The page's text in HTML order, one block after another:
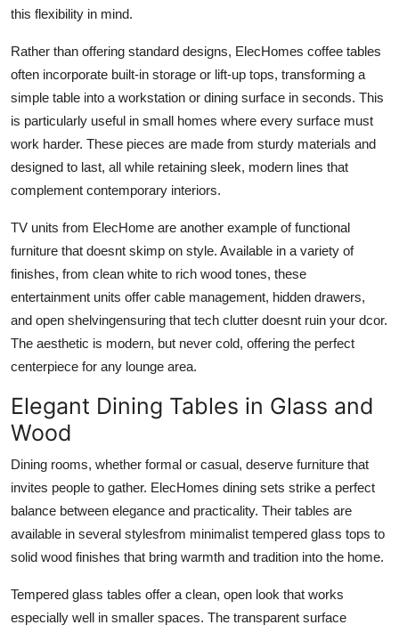
this flexibility in mind.
Rather than offering standard designs, ElecHomes coffee tables
often incorporate built-in storage or lift-up tops, transforming a
simple table into a workstation or dining surface in seconds. This
is particularly useful in small homes where every surface must
work harder. These pieces are made from sturdy materials and
designed to last, all while retaining sleek, modern lines that
complement contemporary interiors.
TV units from ElecHome are another example of functional
furniture that doesnt skimp on style. Available in a variety of
finishes, from clean white to rich wood tones, these
entertainment units offer cable management, hidden drawers,
and open shelvingensuring that tech clutter doesnt ruin your dcor.
The aesthetic is modern, but never cold, offering the perfect
centerpiece for any lounge area.
Elegant Dining Tables in Glass and
Wood
Dining rooms, whether formal or casual, deserve furniture that
invites people to gather. ElecHomes dining sets strike a perfect
balance between elegance and practicality. Their tables are
available in several stylesfrom minimalist tempered glass tops to
solid wood finishes that bring warmth and tradition into the home.
Tempered glass tables offer a clean, open look that works
especially well in smaller spaces. The transparent surface